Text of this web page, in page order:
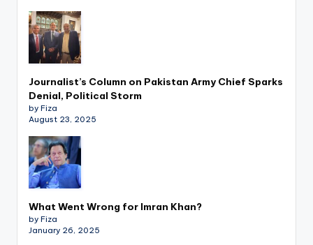
Journalist’s Column on Pakistan Army Chief Sparks
Denial, Political Storm
by Fiza
August 23, 2025
What Went Wrong for Imran Khan?
by Fiza
January 26, 2025